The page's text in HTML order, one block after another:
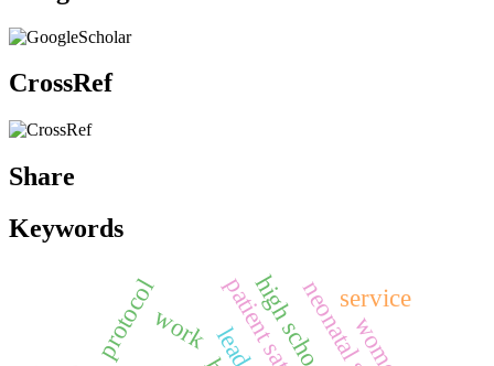
CrossRef
Share
Keywords
high school
work
protocol service